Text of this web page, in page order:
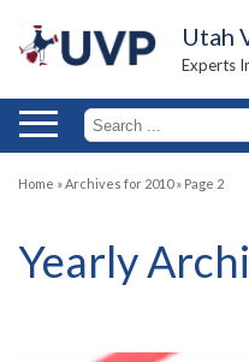
Utah
Experts
Home »Archives for 2010» Page 2
Yearly